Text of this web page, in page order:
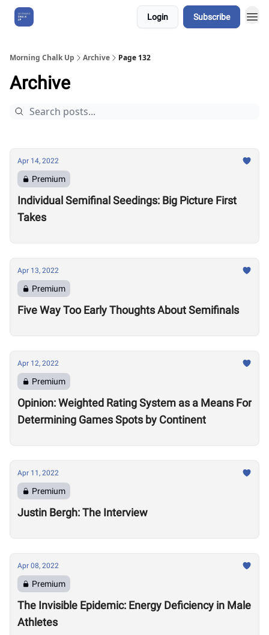
Login Subscribe
Morning Chalk Up Archive Page 132
Archive
Apr 14, 2022
Premium
Individual Semifinal Seedings: Big Picture First
Takes
Apr 13, 2022
Premium
Five Way Too Early Thoughts About Semifinals
Apr 12, 2022
Premium
Opinion: Weighted Rating System as a Means For
Determining Games Spots by Continent
Apr 11, 2022
Premium
Justin Bergh: The Interview
Apr 08, 2022
Premium
The Invisible Epidemic: Energy Deficiency in Male
Athletes